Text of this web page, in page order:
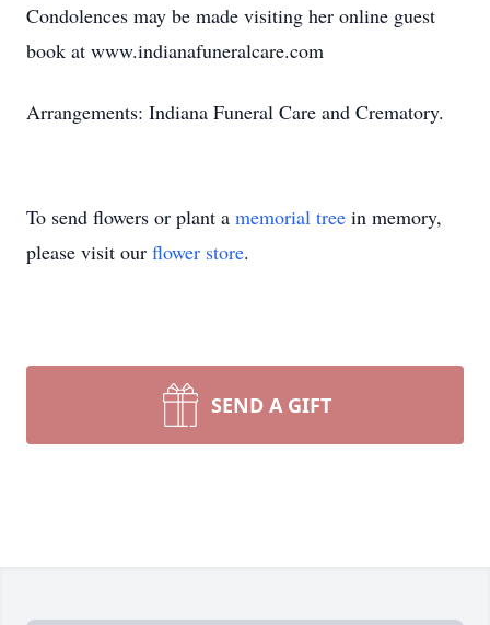
Condolences may be made visiting her online guest
book at www.indianafuneralcare.com
Arrangements: Indiana Funeral Care and Crematory.
To send flowers or plant a memorial tree in memory,
please visit our flower store.
SEND A GIFT